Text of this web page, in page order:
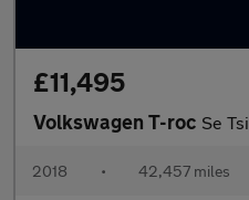
£11,495
Volkswagen T-roc Se Tsi
2018 • 42,457 miles